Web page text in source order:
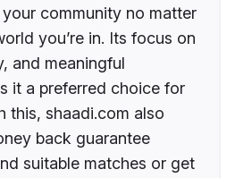
community no matter
you’re in. Its focus on
and meaningful
it a preferred choice for
this, shaadi.com also
back guarantee
suitable matches or get